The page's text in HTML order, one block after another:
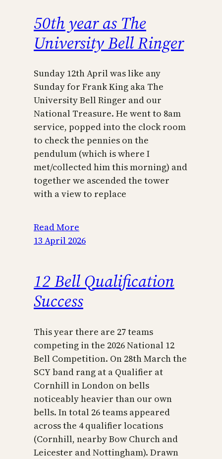
50th year as The
University Bell Ringer
Sunday 12th April was like any
Sunday for Frank King aka The
University Bell Ringer and our
National Treasure. He went to 8am
service, popped into the clock room
to check the pennies on the
pendulum (which is where I
met/collected him this morning) and
together we ascended the tower
with a view to replace
Read More
13 April 2026
12 Bell Qualification
Success
This year there are 27 teams
competing in the 2026 National 12
Bell Competition. On 28th March the
SCY band rang at a Qualifier at
Cornhill in London on bells
noticeably heavier than our own
bells. In total 26 teams appeared
across the 4 qualifier locations
(Cornhill, nearby Bow Church and
Leicester and Nottingham). Drawn